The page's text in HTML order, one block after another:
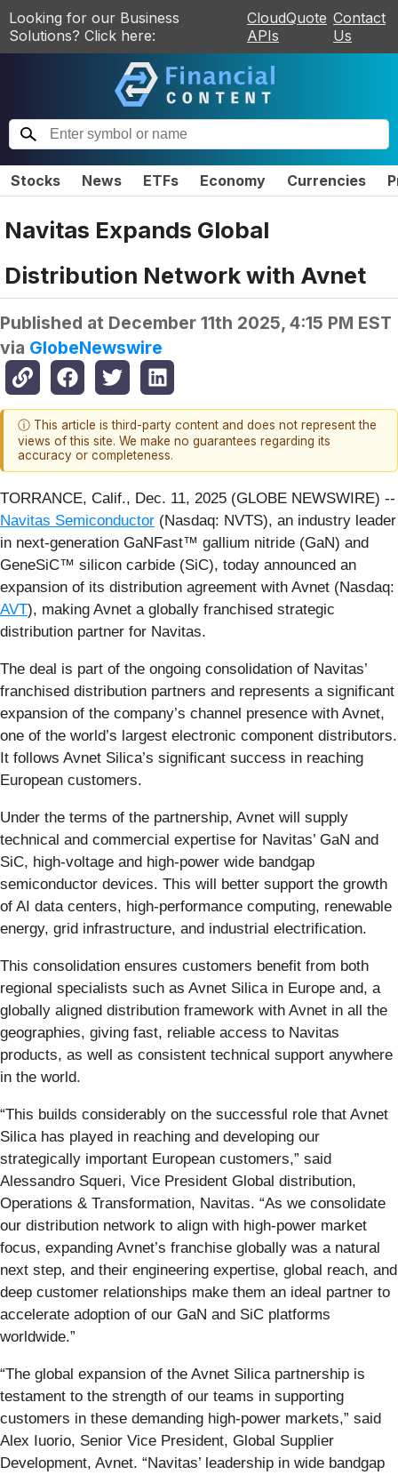
Looking for our Business
Solutions? Click here:
CloudQuote
APIs
Contact
Us
Stocks News ETFs Economy Currencies
Navitas Expands Global
Distribution Network with Avnet
Published at December 11th 2025, 4:15 PM EST
via GlobeNewswire
ⓘ This article is third-party content and does not represent the
views of this site. We make no guarantees regarding its
accuracy or completeness.
TORRANCE, Calif., Dec. 11, 2025 (GLOBE NEWSWIRE) --
Navitas Semiconductor (Nasdaq: NVTS), an industry leader
in next-generation GaNFast™ gallium nitride (GaN) and
GeneSiC™ silicon carbide (SiC), today announced an
expansion of its distribution agreement with Avnet (Nasdaq:
AVT), making Avnet a globally franchised strategic
distribution partner for Navitas.
The deal is part of the ongoing consolidation of Navitas’
franchised distribution partners and represents a significant
expansion of the company’s channel presence with Avnet,
one of the world’s largest electronic component distributors.
It follows Avnet Silica’s significant success in reaching
European customers.
Under the terms of the partnership, Avnet will supply
technical and commercial expertise for Navitas’ GaN and
SiC, high-voltage and high-power wide bandgap
semiconductor devices. This will better support the growth
of AI data centers, high-performance computing, renewable
energy, grid infrastructure, and industrial electrification.
This consolidation ensures customers benefit from both
regional specialists such as Avnet Silica in Europe and, a
globally aligned distribution framework with Avnet in all the
geographies, giving fast, reliable access to Navitas
products, as well as consistent technical support anywhere
in the world.
“This builds considerably on the successful role that Avnet
Silica has played in reaching and developing our
strategically important European customers,” said
Alessandro Squeri, Vice President Global distribution,
Operations & Transformation, Navitas. “As we consolidate
our distribution network to align with high-power market
focus, expanding Avnet’s franchise globally was a natural
next step, and their engineering expertise, global reach, and
deep customer relationships make them an ideal partner to
accelerate adoption of our GaN and SiC platforms
worldwide.”
“The global expansion of the Avnet Silica partnership is
testament to the strength of our teams in supporting
customers in these demanding high-power markets,” said
Alex Iuorio, Senior Vice President, Global Supplier
Development, Avnet. “Navitas’ leadership in wide bandgap